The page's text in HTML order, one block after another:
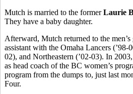
Mutch is married to the formerLaurie
They have a baby daughter.
Afterward, Mutch returned to the
assistant with the Omaha Lancers (’98-
02), and Northeastern (’02-03). In
as head coach of the BC women’s
program from the dumps to, just last
Four.